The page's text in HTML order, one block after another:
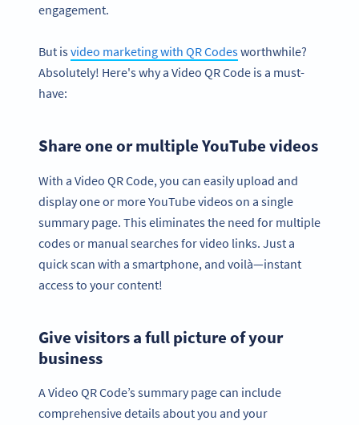
engagement.
But isvideo marketing with QR Codesworthwhile?
Absolutely! Here's why a Video QR Code is a must-
have:
Share one or multiple YouTube videos
With a Video QR Code, you can easily upload and
display one or more YouTube videos on a single
summary page. This eliminates the need for multiple
codes or manual searches for video links. Just a
quick scan with a smartphone, and voilà—instant
access to your content!
Give visitors a full picture of your
business
A Video QR Code’s summary page can include
comprehensive details about you and your